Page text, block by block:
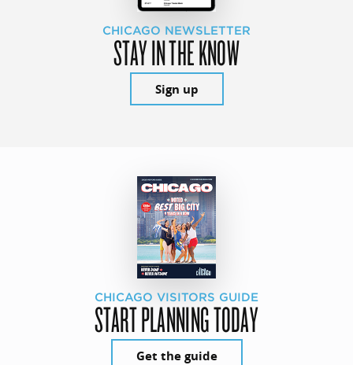
CHICAGO NEWSLETTER
STAY IN THE KNOW
Sign up
CHICAGO VISITORS GUIDE
START PLANNING TODAY
Get the guide